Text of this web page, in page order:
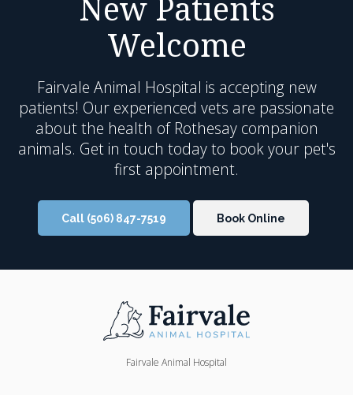
Welcome
Fairvale Animal Hospital is accepting new
patients! Our experienced vets are passionate
about the health of Rothesay companion
animals. Get in touch today to book your pet's
first appointment.
Call (506) 847-7519 Book Online
Fairvale Animal Hospital